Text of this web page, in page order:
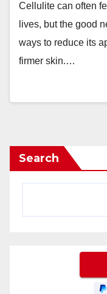
Cellulite can often
lives, but the good
ways to reduce its
firmer skin.…
Search